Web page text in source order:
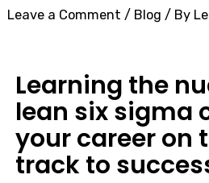
Leave a Comment / Blog / By
Learning the
lean six sigma
your career on
track to